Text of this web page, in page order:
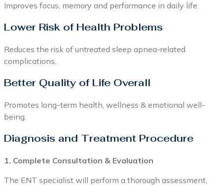
Improves focus, memory and performance in daily life.
Lower Risk of Health Problems
Reduces the risk of untreated sleep apnea-related
complications.
Better Quality of Life Overall
Promotes long-term health, wellness & emotional well-
being.
Diagnosis and Treatment Procedure
1. Complete Consultation & Evaluation
The ENT specialist will perform a thorough assessment,